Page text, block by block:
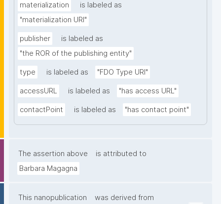
materialization
is labeled as
"materialization URI"
publisher
is labeled as
"the ROR of the publishing entity"
type is labeled as "FDO Type URI"
accessURL is labeled as "has access URL"
contactPoint is labeled as "has contact point"
The assertion above
is attributed to
Barbara Magagna
This nanopublication
was derived from